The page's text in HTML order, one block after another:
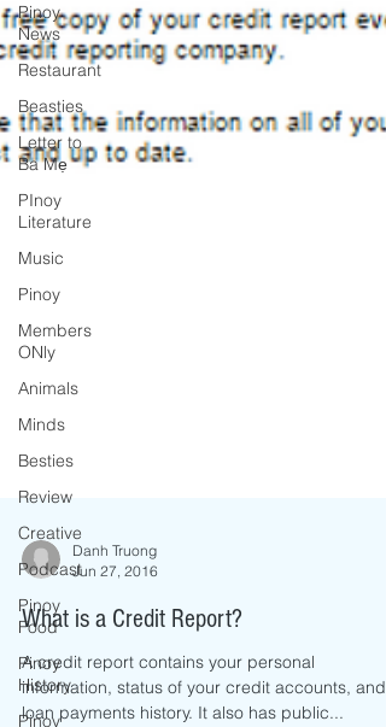
Pinoy
News
Restaurant
Beasties
Letter to
Ba Mẹ
PInoy
Literature
Music
Pinoy
Members
ONly
Animals
Minds
Besties
Review
Creative
Podcast
Pinoy
Food
Pinoy
History
Pinoy
Jun 27, 2016
What is a Credit Report?
A credit report contains your personal